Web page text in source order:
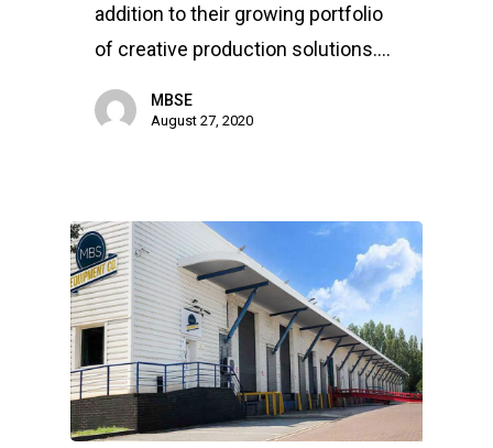
addition to their growing portfolio
of creative production solutions.…
MBSE
August 27, 2020